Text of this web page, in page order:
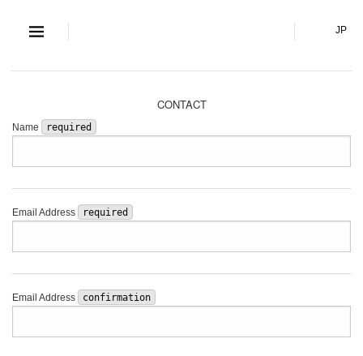
S and S Co.,JP
CONTACT
Name required
Email Address required
Email Address confirmation